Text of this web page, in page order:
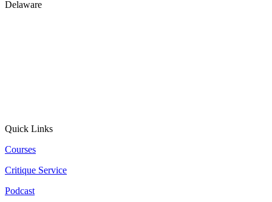
Delaware
Quick Links
Courses
Critique Service
Podcast